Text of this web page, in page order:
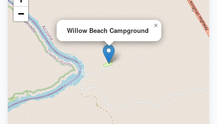
Willow Beach Campground
×
−